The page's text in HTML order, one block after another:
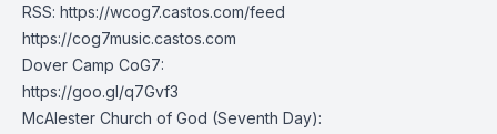
RSS: https://wcog7.castos.com/feed
https://cog7music.castos.com
Dover Camp CoG7:
https://goo.gl/q7Gvf3
McAlester Church of God (Seventh Day):